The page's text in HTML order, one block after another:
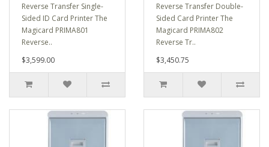
Reverse Transfer Single-
Sided ID Card Printer The
Magicard PRIMA801
Reverse..
$3,599.00
Reverse Transfer Double-
Sided Card Printer The
Magicard PRIMA802
Reverse Tr..
$3,450.75